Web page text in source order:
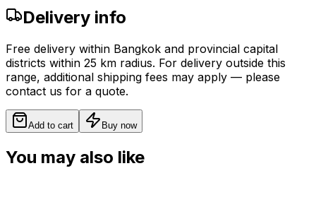
Delivery info
Free delivery within Bangkok and provincial capital
districts within 25 km radius. For delivery outside this
range, additional shipping fees may apply — please
contact us for a quote.
Add to cart Buy now
You may also like